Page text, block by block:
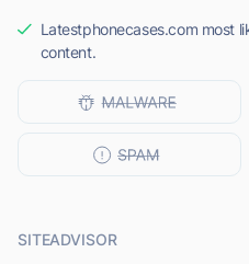
Latestphonecases.com most
content.
SITEADVISOR